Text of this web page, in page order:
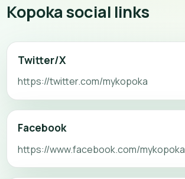
Kopoka social links
Twitter/X
https://twitter.com/mykopoka
Facebook
https://www.facebook.com/mykopoka